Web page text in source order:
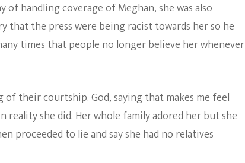
handling coverage of Meghan, she was also
that the press were being racist towards her so he
times that people no longer believe her whenever
of their courtship. God, saying that makes me feel
reality she did. Her whole family adored her but she
proceeded to lie and say she had no relatives